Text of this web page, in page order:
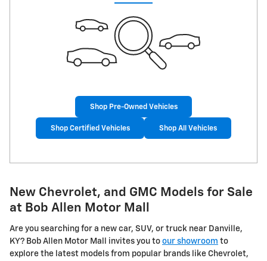
Shop Pre-Owned Vehicles
Shop Certified Vehicles Shop All Vehicles
New Chevrolet, and GMC Models for Sale
at Bob Allen Motor Mall
Are you searching for a new car, SUV, or truck near Danville,
KY? Bob Allen Motor Mall invites you to our showroom to
explore the latest models from popular brands like Chevrolet,